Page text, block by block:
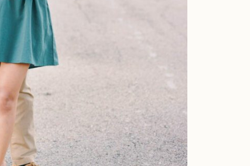
Home
Portfolio